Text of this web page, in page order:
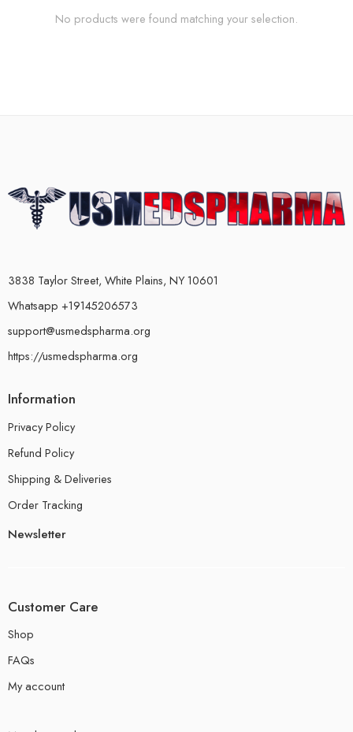
No products were found matching your selection.
3838 Taylor Street, White Plains, NY 10601
Whatsapp +19145206573
support@usmedspharma.org
https://usmedspharma.org
Information
Privacy Policy
Refund Policy
Shipping & Deliveries
Order Tracking
Newsletter
Customer Care
Shop
FAQs
My account